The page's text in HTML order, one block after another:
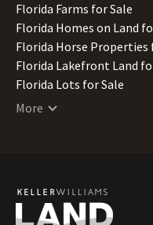
Florida Farms for Sale
Florida Homes on Land
Florida Horse Properties
Florida Lakefront Land
Florida Lots for Sale
Florida Luxury Properties
Florida Riverfront Land
Florida Timberland for
More